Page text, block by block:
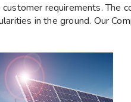
requirements. The
in the ground. Our